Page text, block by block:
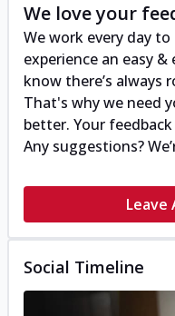
We love your
We work every day
experience an easy
know there’s always
That's why we need
better. Your
Any suggestions?
Leave
Social Timeline